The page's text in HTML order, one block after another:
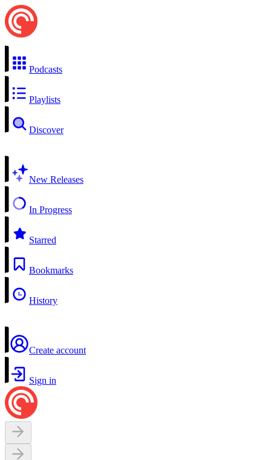
Podcasts
Playlists
Discover
New Releases
In Progress
Starred
Bookmarks
History
Create account
Sign in